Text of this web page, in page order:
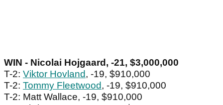
WIN - Nicolai Hojgaard, -21, $3,000,000
T-2: Viktor Hovland, -19, $910,000
T-2: Tommy Fleetwood, -19, $910,000
T-2: Matt Wallace, -19, $910,000